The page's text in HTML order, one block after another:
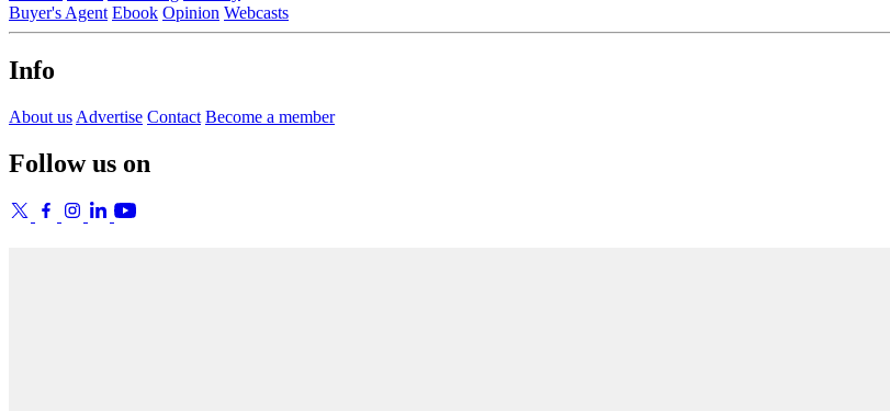
Buyer's Agent Ebook Opinion Webcasts
Info
About us Advertise Contact Become a member
Follow us on